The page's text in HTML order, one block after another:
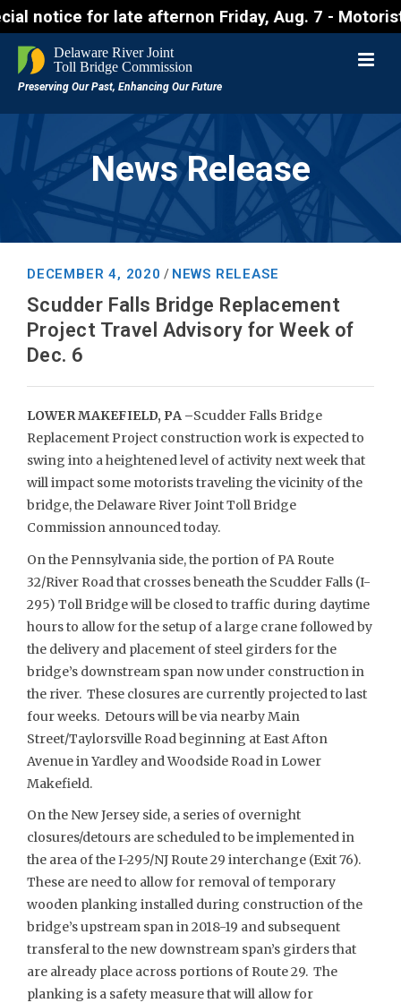
notice for late afternon Friday, Aug. 7 -
News Release
DECEMBER 4, 2020 / NEWS RELEASE
Scudder Falls Bridge Replacement
Project Travel Advisory for Week of
Dec. 6
LOWER MAKEFIELD, PA –Scudder Falls Bridge
Replacement Project construction work is expected to
swing into a heightened level of activity next week that
will impact some motorists traveling the vicinity of the
bridge, the Delaware River Joint Toll Bridge
Commission announced today.
On the Pennsylvania side, the portion of PA Route
32/River Road that crosses beneath the Scudder Falls (I-
295) Toll Bridge will be closed to traffic during daytime
hours to allow for the setup of a large crane followed by
the delivery and placement of steel girders for the
bridge’s downstream span now under construction in
the river. These closures are currently projected to last
four weeks. Detours will be via nearby Main
Street/Taylorsville Road beginning at East Afton
Avenue in Yardley and Woodside Road in Lower
Makefield.
On the New Jersey side, a series of overnight
closures/detours are scheduled to be implemented in
the area of the I-295/NJ Route 29 interchange (Exit 76).
These are need to allow for removal of temporary
wooden planking installed during construction of the
bridge’s upstream span in 2018-19 and subsequent
transferal to the new downstream span’s girders that
are already place across portions of Route 29. The
planking is a safety measure that will allow for